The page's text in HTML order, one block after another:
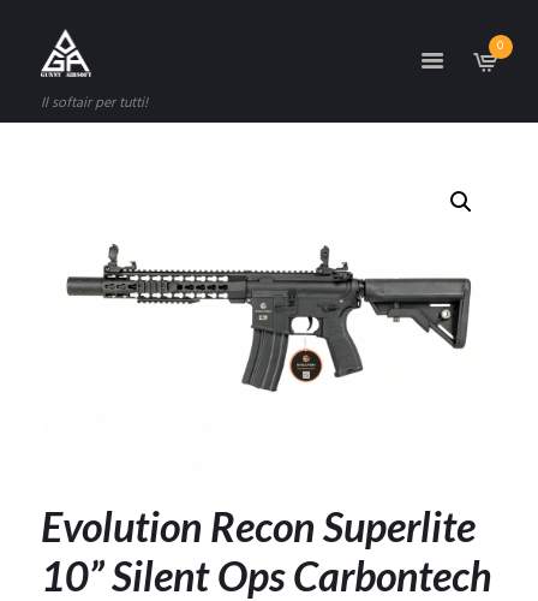
Il softair per tutti!
0
Evolution Recon Superlite
10” Silent Ops Carbontech